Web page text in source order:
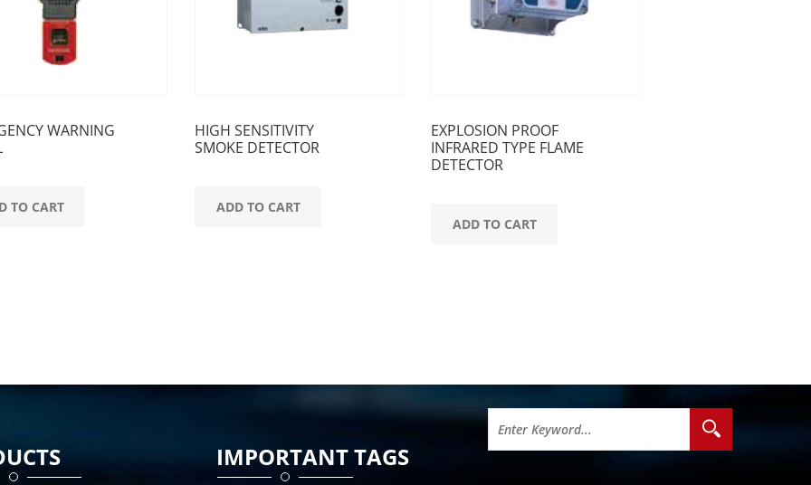
WARNING
TO CART
HIGH SENSITIVITY
SMOKE DETECTOR
ADD TO CART
EXPLOSION PROOF
INFRARED TYPE FLAME
DETECTOR
ADD TO CART
IMPORTANT TAGS